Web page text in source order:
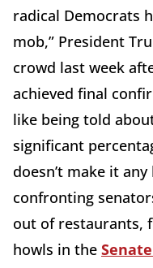
radical Democrats
mob,” President
crowd last week
achieved final
like being told
significant
doesn’t make it
confronting
out of restaurants,
howls in the